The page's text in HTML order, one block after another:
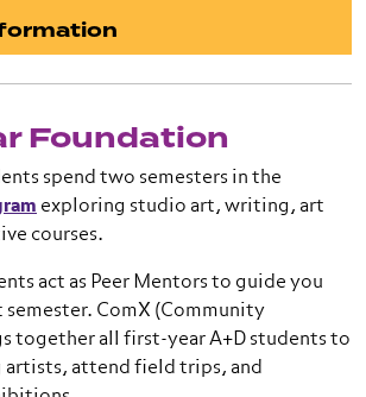
Foundation
spend two semesters in the
exploring studio art, writing, art
courses.
act as Peer Mentors to guide you
ComX (Community
together all first-year A+D students to
artists, attend field trips, and